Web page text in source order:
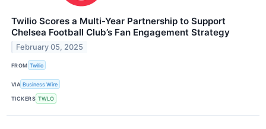
Twilio Scores a Multi-Year Partnership to Support
Chelsea Football Club’s Fan Engagement Strategy
February 05, 2025
FROM Twilio
VIA Business Wire
TICKERS TWLO